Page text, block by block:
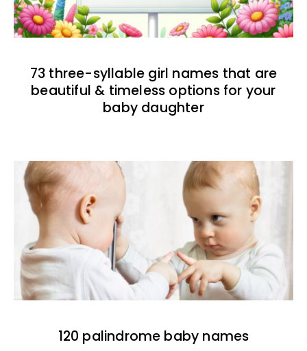
73 three-syllable girl names that are
beautiful & timeless options for your
baby daughter
120 palindrome baby names